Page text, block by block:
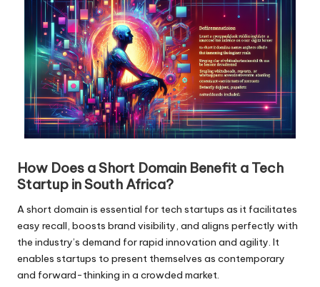
How Does a Short Domain Benefit a Tech
Startup in South Africa?
A short domain is essential for tech startups as it facilitates
easy recall, boosts brand visibility, and aligns perfectly with
the industry’s demand for rapid innovation and agility. It
enables startups to present themselves as contemporary
and forward-thinking in a crowded market.